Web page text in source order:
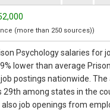
(more than 250 sources))
Psychology salaries for
lower than average
postings nationwide. The
29th among states in the
job openings from